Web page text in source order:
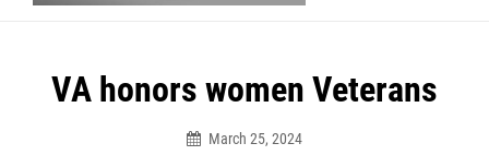
VA honors women Veterans
March 25, 2024
Post